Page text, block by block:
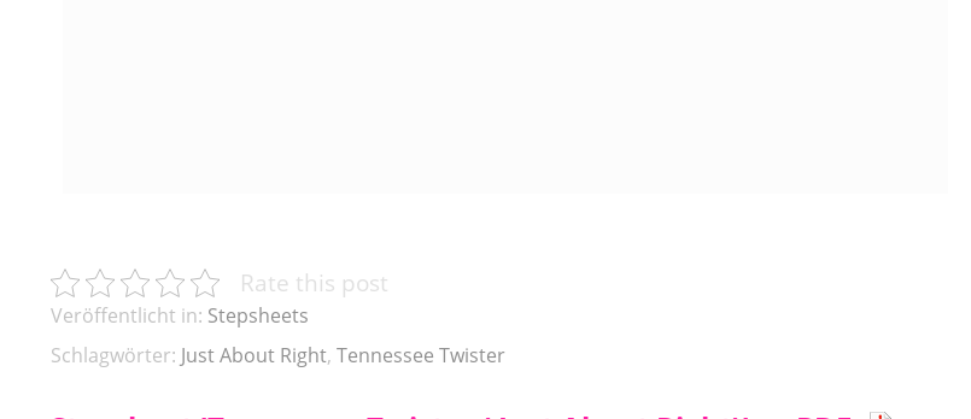
Rate this post
Veröffentlicht in: Stepsheets
Schlagwörter: Just About Right, Tennessee Twister